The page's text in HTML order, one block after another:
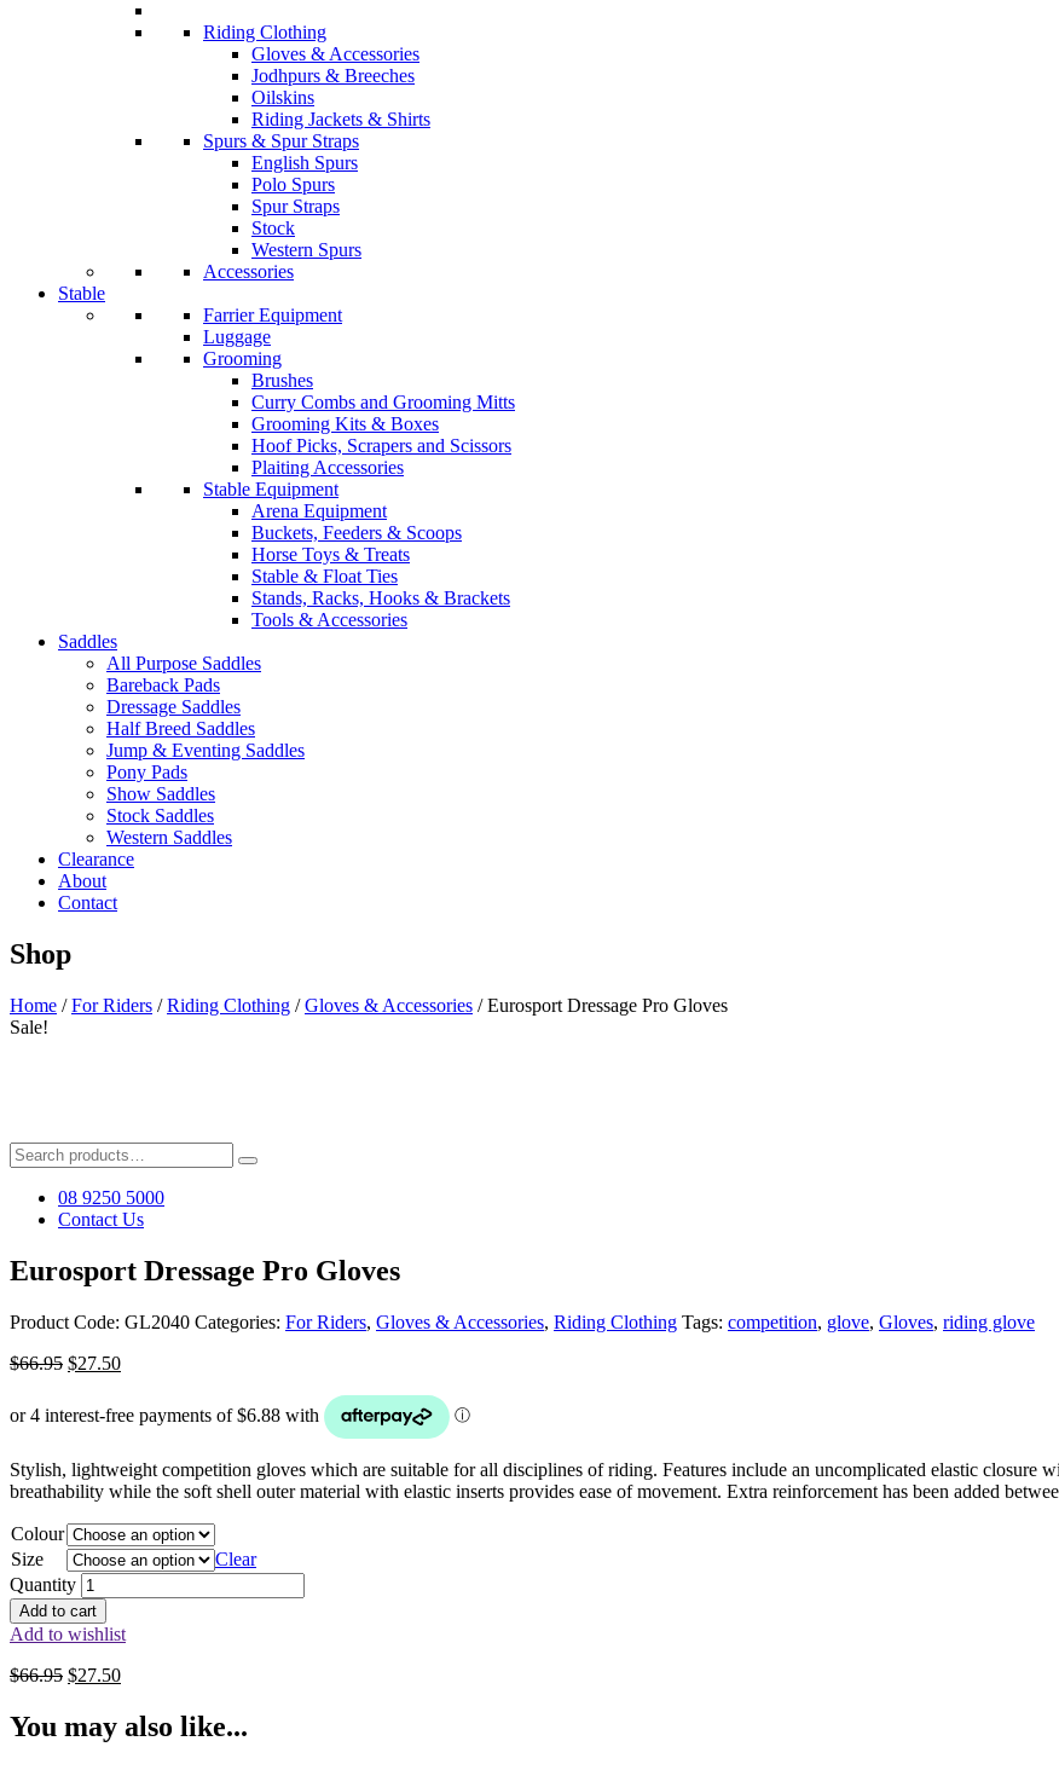
Riding Clothing
Gloves & Accessories
Jodhpurs & Breeches
Oilskins
Riding Jackets & Shirts
Spurs & Spur Straps
English Spurs
Polo Spurs
Spur Straps
Stock
Western Spurs
Accessories
Stable
Farrier Equipment
Luggage
Grooming
Brushes
Curry Combs and Grooming Mitts
Grooming Kits & Boxes
Hoof Picks, Scrapers and Scissors
Plaiting Accessories
Stable Equipment
Arena Equipment
Buckets, Feeders & Scoops
Horse Toys & Treats
Stable & Float Ties
Stands, Racks, Hooks & Brackets
Tools & Accessories
Saddles
All Purpose Saddles
Bareback Pads
Dressage Saddles
Half Breed Saddles
Jump & Eventing Saddles
Pony Pads
Show Saddles
Stock Saddles
Western Saddles
Clearance
About
Contact
Shop
Home /For Riders /Riding Clothing /Gloves & Accessories / Eurosport Dressage Pro Gloves
Sale!
Search
for:
08 9250 5000
Contact Us
Eurosport Dressage Pro Gloves
Product Code: GL2040 Categories: For Riders, Gloves & Accessories, Riding Clothing Tags: competition, glove, Gloves, riding glove
$66.95 Original
was:
$66.95.
$27.50Current
$27.50.
Stylish, lightweight competition gloves which are suitable for all disciplines of riding. Features include an uncomplicated elastic closure
breathability while the soft shell outer material with elastic inserts provides ease of movement. Extra reinforcement has been added
Colour
Size
Clear
Quantity
Add to cart
Add to wishlist
$66.95 Original
$66.95.
$27.50Current
$27.50.
You may also like...